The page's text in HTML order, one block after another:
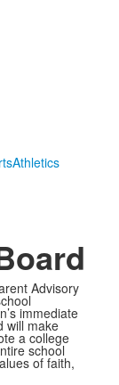
Athletics
Advisory
immediate
will make
a college
school
of faith,